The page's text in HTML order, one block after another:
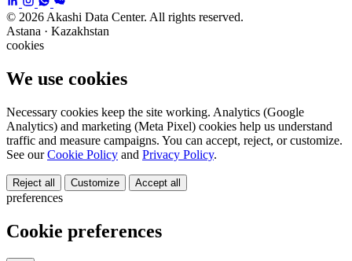
© 2026 Akashi Data Center. All rights reserved.
Astana · Kazakhstan
cookies
We use cookies
Necessary cookies keep the site working. Analytics (Google
Analytics) and marketing (Meta Pixel) cookies help us understand
traffic and measure campaigns. You can accept, reject, or customize.
See ourCookie Policy and Privacy Policy.
Reject all Customize Accept all
preferences
Cookie preferences